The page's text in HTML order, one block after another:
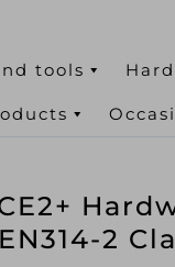
tools
2